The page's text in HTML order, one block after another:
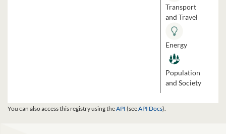
Transport
and Travel
Energy
Population
and Society
You can also access this registry using theAPI (seeAPI Docs).